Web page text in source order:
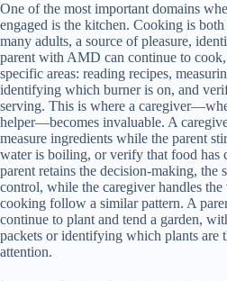
One of the most important domains
engaged is the kitchen. Cooking is
many adults, a source of pleasure,
parent with AMD can continue to
specific areas: reading recipes,
identifying which burner is on, and
serving. This is where a
helper—becomes invaluable. A
measure ingredients while the parent
water is boiling, or verify that food has
parent retains the decision-making, the
control, while the caregiver handles
cooking follow a similar pattern. A
continue to plant and tend a garden,
packets or identifying which plants are
attention.